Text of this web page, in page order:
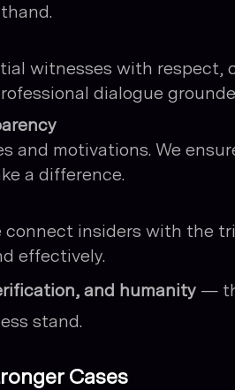
witnesses with respect,
dialogue
and motivations. We
a difference.
insiders with the
effectively.
and humanity —
stand.
Cases